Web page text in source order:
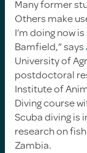
Many former
Others make
I’m doing now
Bamfield,” says
University of
postdoctoral
Institute of
Diving course
Scuba diving is
research on
Zambia.